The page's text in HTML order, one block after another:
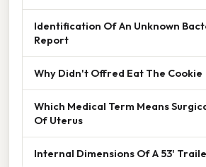
Identification Of An Unknown
Report
Why Didn't Offred Eat The Cookie
Which Medical Term Means
Of Uterus
Internal Dimensions Of A 53'